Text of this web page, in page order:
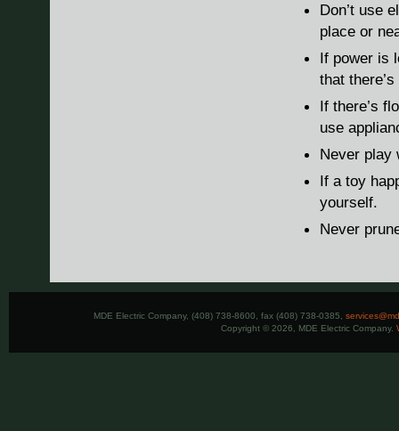
Don’t use
place or
If power is
that
If there’s
use
Never play
If a toy
yourself.
Never
MDE Electric Company, (408) 738-8600, fax (408) 738-0385,
Copyright © 2026, MDE Electric Company.